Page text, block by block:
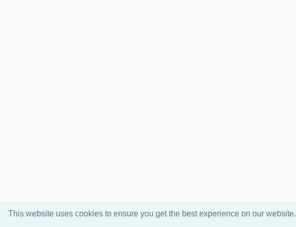
This website uses cookies to ensure you get the best experience on our website.